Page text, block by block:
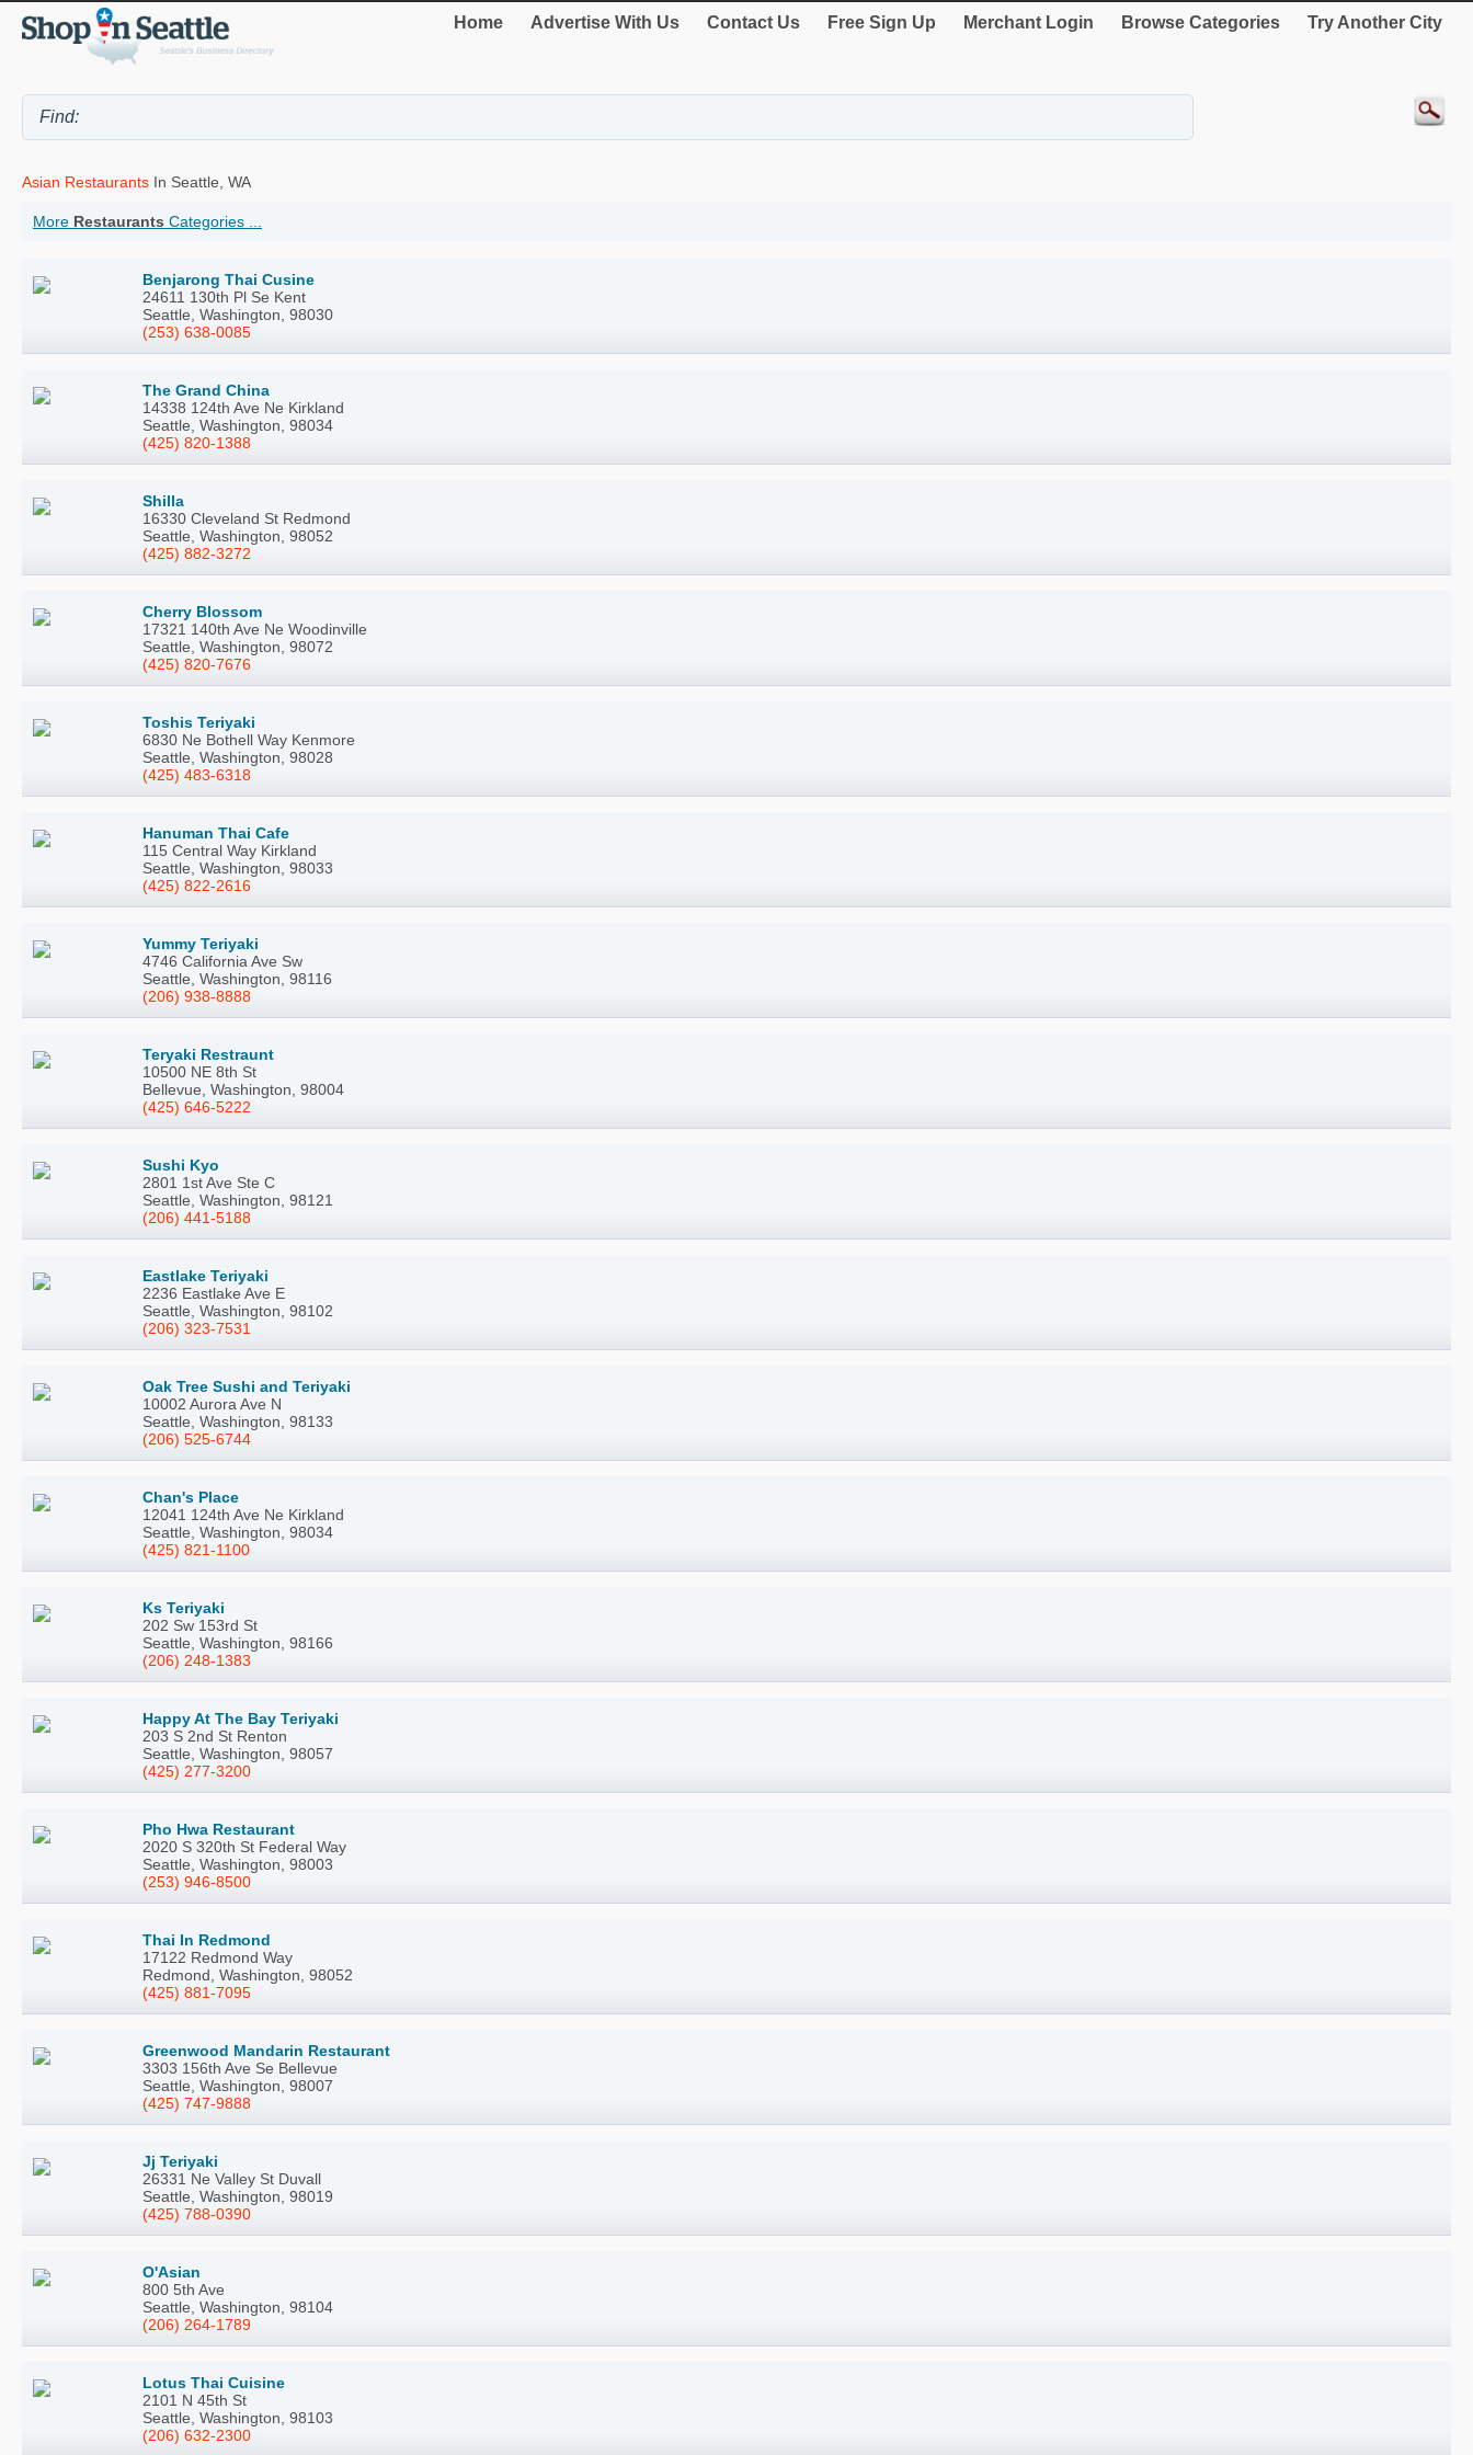
Home Advertise With Us Contact Us Free Sign Up Merchant Login Browse Categories Try Another City
Asian Restaurants In Seattle, WA
More Restaurants Categories ...
Benjarong Thai Cusine
24611 130th Pl Se Kent
Seattle, Washington, 98030
(253) 638-0085
The Grand China
14338 124th Ave Ne Kirkland
Seattle, Washington, 98034
(425) 820-1388
Shilla
16330 Cleveland St Redmond
Seattle, Washington, 98052
(425) 882-3272
Cherry Blossom
17321 140th Ave Ne Woodinville
Seattle, Washington, 98072
(425) 820-7676
Toshis Teriyaki
6830 Ne Bothell Way Kenmore
Seattle, Washington, 98028
(425) 483-6318
Hanuman Thai Cafe
115 Central Way Kirkland
Seattle, Washington, 98033
(425) 822-2616
Yummy Teriyaki
4746 California Ave Sw
Seattle, Washington, 98116
(206) 938-8888
Teryaki Restraunt
10500 NE 8th St
Bellevue, Washington, 98004
(425) 646-5222
Sushi Kyo
2801 1st Ave Ste C
Seattle, Washington, 98121
(206) 441-5188
Eastlake Teriyaki
2236 Eastlake Ave E
Seattle, Washington, 98102
(206) 323-7531
Oak Tree Sushi and Teriyaki
10002 Aurora Ave N
Seattle, Washington, 98133
(206) 525-6744
Chan's Place
12041 124th Ave Ne Kirkland
Seattle, Washington, 98034
(425) 821-1100
Ks Teriyaki
202 Sw 153rd St
Seattle, Washington, 98166
(206) 248-1383
Happy At The Bay Teriyaki
203 S 2nd St Renton
Seattle, Washington, 98057
(425) 277-3200
Pho Hwa Restaurant
2020 S 320th St Federal Way
Seattle, Washington, 98003
(253) 946-8500
Thai In Redmond
17122 Redmond Way
Redmond, Washington, 98052
(425) 881-7095
Greenwood Mandarin Restaurant
3303 156th Ave Se Bellevue
Seattle, Washington, 98007
(425) 747-9888
Jj Teriyaki
26331 Ne Valley St Duvall
Seattle, Washington, 98019
(425) 788-0390
O'Asian
800 5th Ave
Seattle, Washington, 98104
(206) 264-1789
Lotus Thai Cuisine
2101 N 45th St
Seattle, Washington, 98103
(206) 632-2300